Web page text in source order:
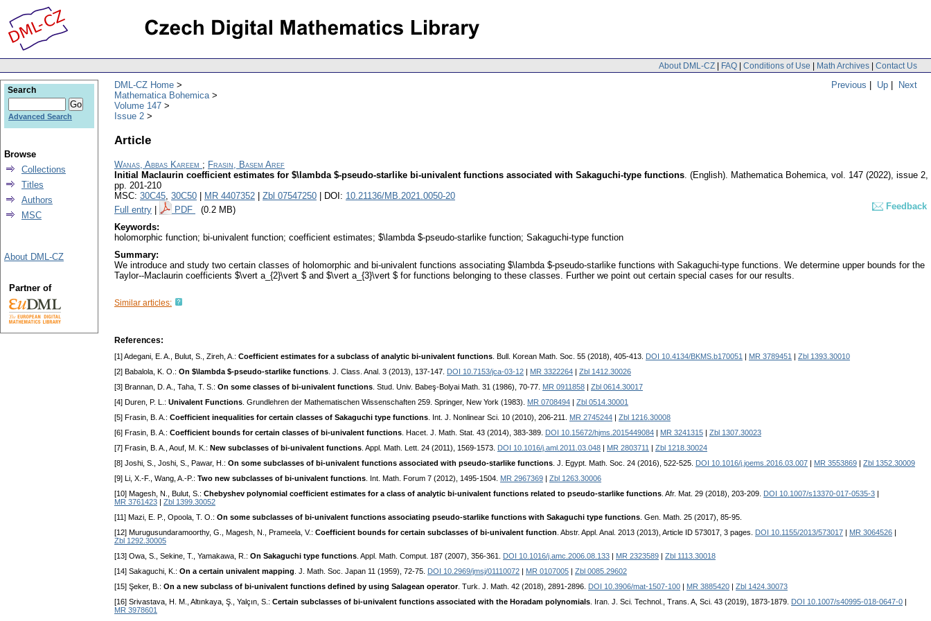
About DML-CZ | FAQ | Conditions of Use | Math Archives | Contact Us
Previous | Up | Next
DML-CZ Home
Mathematica Bohemica
Volume 147
Issue 2
Article
Wanas, Abbas Kareem ; Frasin, Basem Aref
Initial Maclaurin coefficient estimates for $\lambda $-pseudo-starlike bi-univalent functions associated with Sakaguchi-type functions. (English). Mathematica Bohemica, vol. 147 (2022), issue 2,
pp. 201-210
MSC: 30C45, 30C50 MR 4407352 Zbl 07547250 | DOI: 10.21136/MB.2021.0050-20
Full entry
PDF (0.2 MB)
Feedback
Keywords:
holomorphic function; bi-univalent function; coefficient estimates; $\lambda $-pseudo-starlike function; Sakaguchi-type function
Summary:
We introduce and study two certain classes of holomorphic and bi-univalent functions associating $\lambda $-pseudo-starlike functions with Sakaguchi-type functions. We determine upper bounds for the
Taylor--Maclaurin coefficients $\vert a_{2}\vert $ and $\vert a_{3}\vert $ for functions belonging to these classes. Further we point out certain special cases for our results.
Similar articles:
References:
[1] Adegani, E. A., Bulut, S., Zireh, A.: Coefficient estimates for a subclass of analytic bi-univalent functions . Bull. Korean Math. Soc. 55 (2018), 405-413. DOI 10.4134/BKMS.b170051 MR 3789451
Zbl 1393.30010
[2] Babalola, K. O.: On $\lambda $-pseudo-starlike functions . J. Class. Anal. 3 (2013), 137-147. DOI 10.7153/jca-03-12 MR 3322264
Zbl 1412.30026
[3] Brannan, D. A., Taha, T. S.: On some classes of bi-univalent functions . Stud. Univ. Babeş-Bolyai Math. 31 (1986), 70-77. MR 0911858
Zbl 0614.30017
[4] Duren, P. L.: Univalent Functions . Grundlehren der Mathematischen Wissenschaften 259. Springer, New York (1983). MR 0708494
Zbl 0514.30001
[5] Frasin, B. A.: Coefficient inequalities for certain classes of Sakaguchi type functions . Int. J. Nonlinear Sci. 10 (2010), 206-211. MR 2745244
Zbl 1216.30008
[6] Frasin, B. A.: Coefficient bounds for certain classes of bi-univalent functions . Hacet. J. Math. Stat. 43 (2014), 383-389. DOI 10.15672/hjms.2015449084 MR 3241315
Zbl 1307.30023
[7] Frasin, B. A., Aouf, M. K.: New subclasses of bi-univalent functions . Appl. Math. Lett. 24 (2011), 1569-1573. DOI 10.1016/j.aml.2011.03.048 MR 2803711
Zbl 1218.30024
[8] Joshi, S., Joshi, S., Pawar, H.: On some subclasses of bi-univalent functions associated with pseudo-starlike functions . J. Egypt. Math. Soc. 24 (2016), 522-525. DOI 10.1016/j.joems.2016.03.007 MR 3553869
Zbl 1352.30009
[9] Li, X.-F., Wang, A.-P.: Two new subclasses of bi-univalent functions . Int. Math. Forum 7 (2012), 1495-1504. MR 2967369
Zbl 1263.30006
[10] Magesh, N., Bulut, S.: Chebyshev polynomial coefficient estimates for a class of analytic bi-univalent functions related to pseudo-starlike functions . Afr. Mat. 29 (2018), 203-209. DOI 10.1007/s13370-017-0535-3
MR 3761423
Zbl 1399.30052
[11] Mazi, E. P., Opoola, T. O.: On some subclasses of bi-univalent functions associating pseudo-starlike functions with Sakaguchi type functions . Gen. Math. 25 (2017), 85-95.
[12] Murugusundaramoorthy, G., Magesh, N., Prameela, V.: Coefficient bounds for certain subclasses of bi-univalent function . Abstr. Appl. Anal. 2013 (2013), Article ID 573017, 3 pages. DOI 10.1155/2013/573017 MR 3064526
Zbl 1292.30005
[13] Owa, S., Sekine, T., Yamakawa, R.: On Sakaguchi type functions . Appl. Math. Comput. 187 (2007), 356-361. DOI 10.1016/j.amc.2006.08.133 MR 2323589
Zbl 1113.30018
[14] Sakaguchi, K.: On a certain univalent mapping . J. Math. Soc. Japan 11 (1959), 72-75. DOI 10.2969/jmsj/01110072 MR 0107005
Zbl 0085.29602
[15] Şeker, B.: On a new subclass of bi-univalent functions defined by using Salagean operator. Turk. J. Math. 42 (2018), 2891-2896. DOI 10.3906/mat-1507-100 MR 3885420
Zbl 1424.30073
[16] Srivastava, H. M., Altınkaya, Ş., Yalçın, S.: Certain subclasses of bi-univalent functions associated with the Horadam polynomials . Iran. J. Sci. Technol., Trans. A, Sci. 43 (2019), 1873-1879. DOI 10.1007/s40995-018-0647-0
MR 3978601
Search
Advanced Search
Browse
Collections
Titles
Authors
MSC
About DML-CZ
Partner of